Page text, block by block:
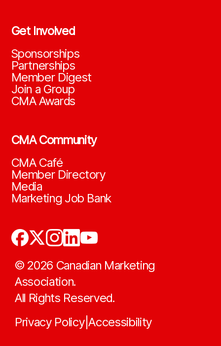
Get Involved
Sponsorships
Partnerships
Member Digest
Join a Group
CMA Awards
CMA Community
CMA Café
Member Directory
Media
Marketing Job Bank
© 2026 Canadian Marketing
Association.
All Rights Reserved.
Privacy Policy|Accessibility